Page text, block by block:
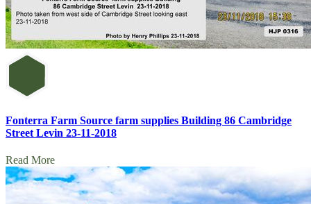
Fonterra Farm Source farm supplies Building 86 Cambridge
Street Levin 23-11-2018
Read More